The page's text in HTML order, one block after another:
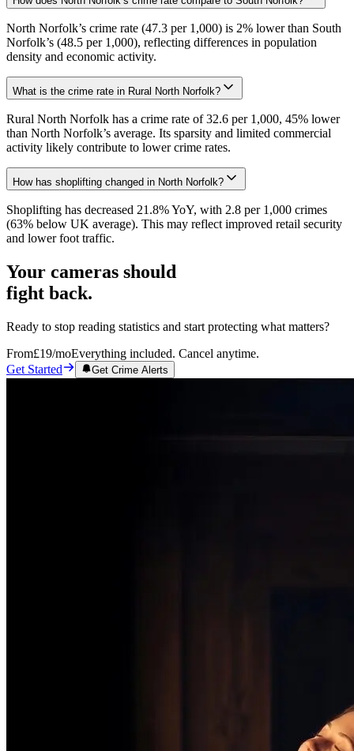
North Norfolk’s crime rate (47.3 per 1,000) is 2% lower than South
Norfolk’s (48.5 per 1,000), reflecting differences in population
density and economic activity.
What is the crime rate in Rural North Norfolk?
Rural North Norfolk has a crime rate of 32.6 per 1,000, 45% lower
than North Norfolk’s average. Its sparsity and limited commercial
activity likely contribute to lower crime rates.
How has shoplifting changed in North Norfolk?
Shoplifting has decreased 21.8% YoY, with 2.8 per 1,000 crimes
(63% below UK average). This may reflect improved retail security
and lower foot traffic.
Your cameras should
fight back.
Ready to stop reading statistics and start protecting what matters?
From£19/moEverything included. Cancel anytime.
Get Started
Get Crime Alerts